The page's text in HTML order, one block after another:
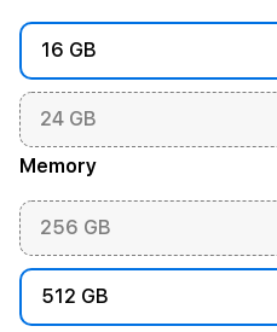
16 GB
24 GB
Memory
256 GB
512 GB